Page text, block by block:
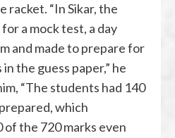
racket. “In Sikar, the
a mock test, a day
and made to prepare for
the guess paper,” he
“The students had 140
which
the 720 marks even